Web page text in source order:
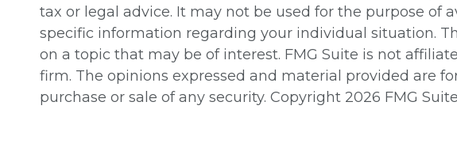
tax or legal advice. It may not be used for the purpose of
specific information regarding your individual situation.
on a topic that may be of interest. FMG Suite is not
firm. The opinions expressed and material provided are
purchase or sale of any security. Copyright 2026 FMG